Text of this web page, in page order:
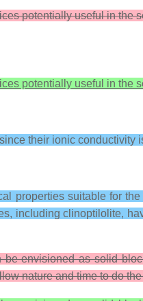
potentially useful in the
potentially useful in the
their ionic
properties suitable for
including clinoptilolite,
envisioned as solid
nature and time to do